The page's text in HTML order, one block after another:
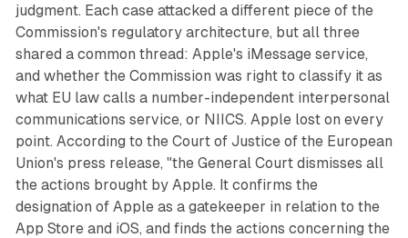
judgment. Each case attacked a different piece of the
Commission's regulatory architecture, but all three
shared a common thread: Apple's iMessage service,
and whether the Commission was right to classify it as
what EU law calls a number-independent interpersonal
communications service, or NIICS. Apple lost on every
point. According to the Court of Justice of the European
Union's press release, "the General Court dismisses all
the actions brought by Apple. It confirms the
designation of Apple as a gatekeeper in relation to the
App Store and iOS, and finds the actions concerning the